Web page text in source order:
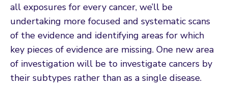
all exposures for every cancer, we’ll be
undertaking more focused and systematic scans
of the evidence and identifying areas for which
key pieces of evidence are missing. One new area
of investigation will be to investigate cancers by
their subtypes rather than as a single disease.